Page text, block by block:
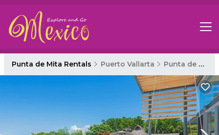
Punta de Mita Rentals Puerto Vallarta Punta de Mita